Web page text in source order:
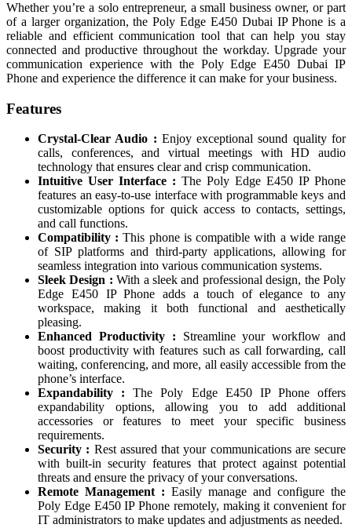
Whether you’re a solo entrepreneur, a small business owner, or part
of a larger organization, the Poly Edge E450 Dubai IP Phone is a
reliable and efficient communication tool that can help you stay
connected and productive throughout the workday. Upgrade your
communication experience with the Poly Edge E450 Dubai IP
Phone and experience the difference it can make for your business.
Features
Crystal-Clear Audio : Enjoy exceptional sound quality for
calls, conferences, and virtual meetings with HD audio
technology that ensures clear and crisp communication.
Intuitive User Interface : The Poly Edge E450 IP Phone
features an easy-to-use interface with programmable keys and
customizable options for quick access to contacts, settings,
and call functions.
Compatibility : This phone is compatible with a wide range
of SIP platforms and third-party applications, allowing for
seamless integration into various communication systems.
Sleek Design : With a sleek and professional design, the Poly
Edge E450 IP Phone adds a touch of elegance to any
workspace, making it both functional and aesthetically
pleasing.
Enhanced Productivity : Streamline your workflow and
boost productivity with features such as call forwarding, call
waiting, conferencing, and more, all easily accessible from the
phone’s interface.
Expandability : The Poly Edge E450 IP Phone offers
expandability options, allowing you to add additional
accessories or features to meet your specific business
requirements.
Security : Rest assured that your communications are secure
with built-in security features that protect against potential
threats and ensure the privacy of your conversations.
Remote Management : Easily manage and configure the
Poly Edge E450 IP Phone remotely, making it convenient for
IT administrators to make updates and adjustments as needed.